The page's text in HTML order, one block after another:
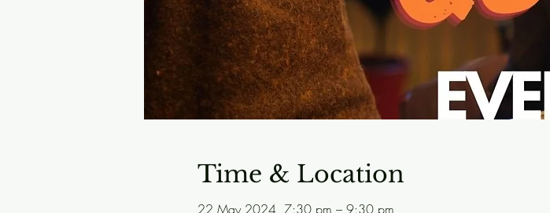
Time & Location
22 May 2024, 7:30 pm – 9:30 pm